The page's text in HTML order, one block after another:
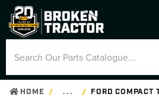
HOME . . .